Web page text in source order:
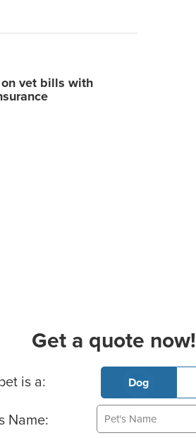
vet bills with
Get a quote now!
Pet Info
is a: Dog
Name: